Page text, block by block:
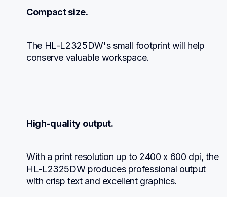
Compact size.
The HL-L2325DW's small footprint will help
conserve valuable workspace.
High-quality output.
With a print resolution up to 2400 x 600 dpi, the
HL-L2325DW produces professional output
with crisp text and excellent graphics.